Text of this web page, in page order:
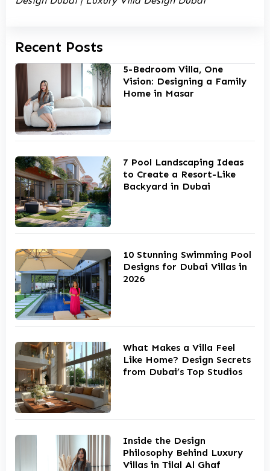
Recent Posts
5-Bedroom Villa, One
Vision: Designing a Family
Home in Masar
7 Pool Landscaping Ideas
to Create a Resort-Like
Backyard in Dubai
10 Stunning Swimming Pool
Designs for Dubai Villas in
2026
What Makes a Villa Feel
Like Home? Design Secrets
from Dubai’s Top Studios
Inside the Design
Philosophy Behind Luxury
Villas in Tilal Al Ghaf